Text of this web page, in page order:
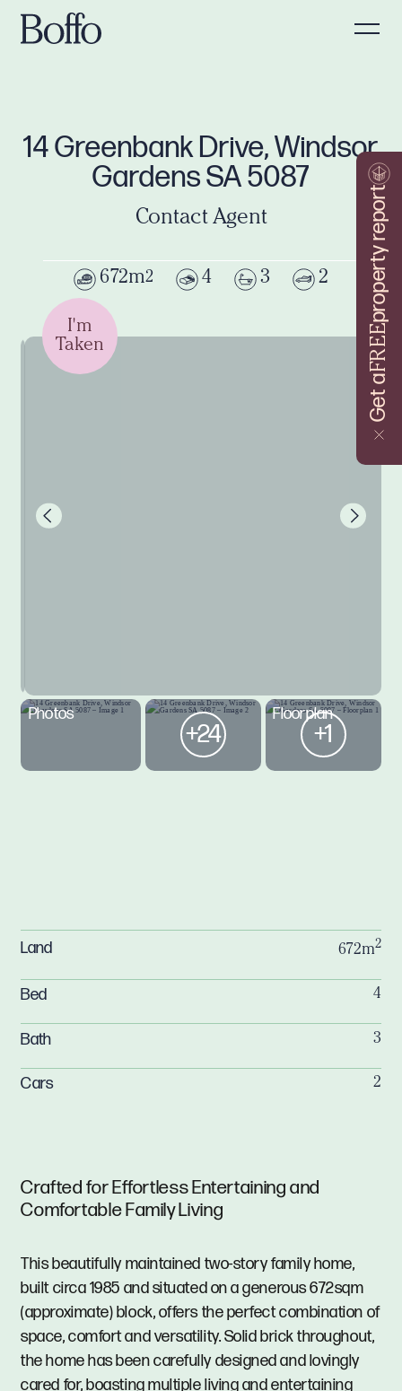
Get a
FREE
property report
14 Greenbank Drive, Windsor
Gardens SA 5087
Contact Agent
672m2 4 3 2
I'm
Taken
Photos
+24
Floorplan
+1
Crafted for Effortless Entertaining and
Comfortable Family Living
This beautifully maintained two-story family home,
built circa 1985 and situated on a generous 672sqm
(approximate) block, offers the perfect combination of
space, comfort and versatility. Solid brick throughout,
the home has been carefully designed and lovingly
cared for, boasting multiple living and entertaining
Land 672m2
Bed 4
Bath 3
Cars 2